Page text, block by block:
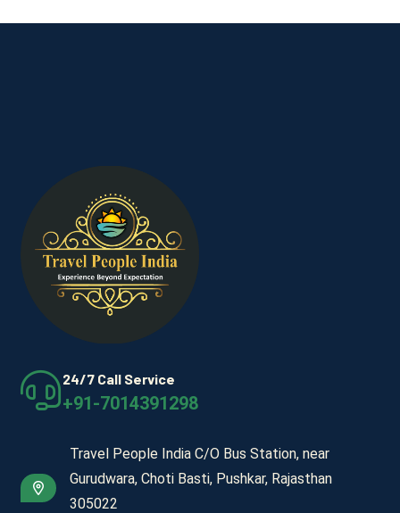
24/7 Call Service
+91-7014391298
Travel People India C/O Bus Station, near
Gurudwara, Choti Basti, Pushkar, Rajasthan
305022